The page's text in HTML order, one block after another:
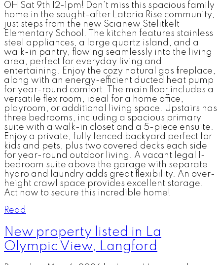
OH Sat 9th 12-1pm! Don’t miss this spacious family
home in the sought-after Latoria Rise community,
just steps from the new Scianew Stelitkelt
Elementary School. The kitchen features stainless
steel appliances, a large quartz island, and a
walk-in pantry, flowing seamlessly into the living
area, perfect for everyday living and
entertaining. Enjoy the cozy natural gas fireplace,
along with an energy-efficient ducted heat pump
for year-round comfort. The main floor includes a
versatile flex room, ideal for a home office,
playroom, or additional living space. Upstairs has
three bedrooms, including a spacious primary
suite with a walk-in closet and a 5-piece ensuite.
Enjoy a private, fully fenced backyard perfect for
kids and pets, plus two covered decks each side
for year-round outdoor living. A vacant legal 1-
bedroom suite above the garage with separate
hydro and laundry adds great flexibility. An over-
height crawl space provides excellent storage.
Act now to secure this incredible home!
Read
New property listed in La
Olympic View, Langford